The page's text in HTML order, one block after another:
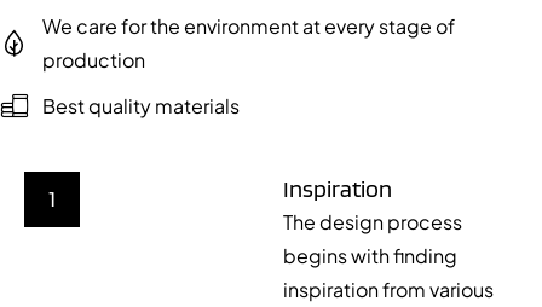
We care for the environment at every stage of
production
Best quality materials
1 Inspiration
The design process
begins with finding
inspiration from various